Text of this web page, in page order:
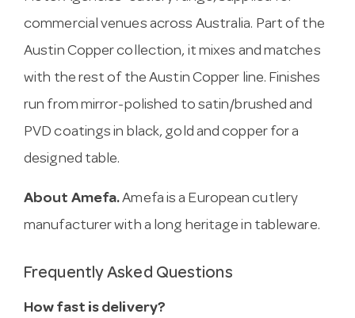
commercial venues across Australia. Part of the
Austin Copper collection, it mixes and matches
with the rest of the Austin Copper line. Finishes
run from mirror-polished to satin/brushed and
PVD coatings in black, gold and copper for a
designed table.
About Amefa.Amefa is a European cutlery
manufacturer with a long heritage in tableware.
Frequently Asked Questions
How fast is delivery?